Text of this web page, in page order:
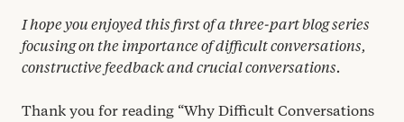
I hope you enjoyed this first of a three-part blog series
focusing on the importance of difficult conversations,
constructive feedback and crucial conversations.
Thank you for reading “Why Difficult Conversations